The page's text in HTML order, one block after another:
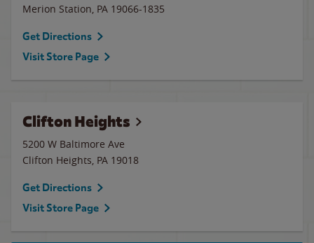
Merion Station, PA 19066-1835
Get Directions
Visit Store Page
Clifton Heights
5200 W Baltimore Ave
Clifton Heights, PA 19018
Get Directions
Visit Store Page